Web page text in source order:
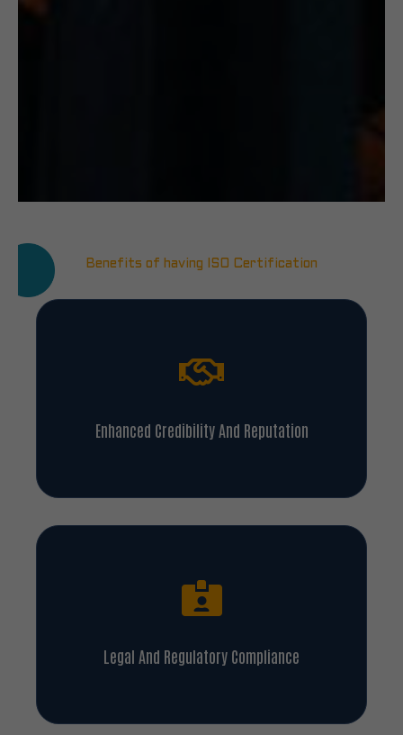
Benefits of having ISO Certification
Enhanced Credibility And Reputation
Legal And Regulatory Compliance